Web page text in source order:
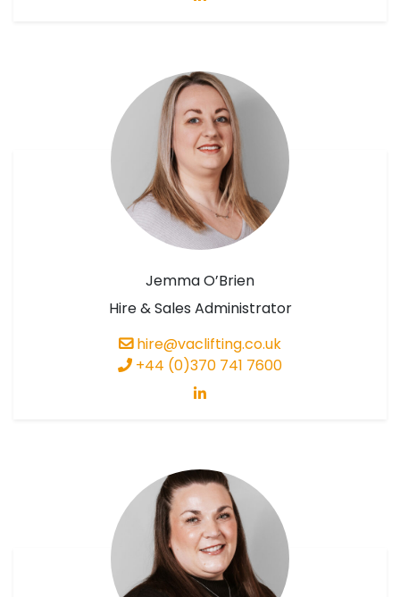
Jemma O’Brien
Hire & Sales Administrator
hire@vaclifting.co.uk
+44 (0)370 741 7600